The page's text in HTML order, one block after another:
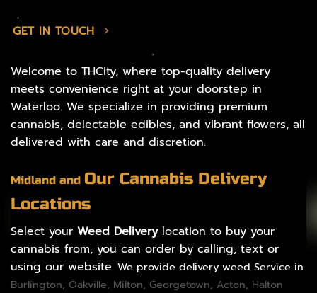
GET IN TOUCH
Welcome to THCity, where top-quality delivery
meets convenience right at your doorstep in
Waterloo. We specialize in providing premium
cannabis, delectable edibles, and vibrant flowers, all
delivered with care and discretion.
Midland and Our Cannabis Delivery
Locations
Select your Weed Deliverylocation to buy your
cannabis from, you can order by calling, text or
using our website. We provide delivery weed Service in
Burlington, Oakville, Milton, Georgetown, Acton, Halton